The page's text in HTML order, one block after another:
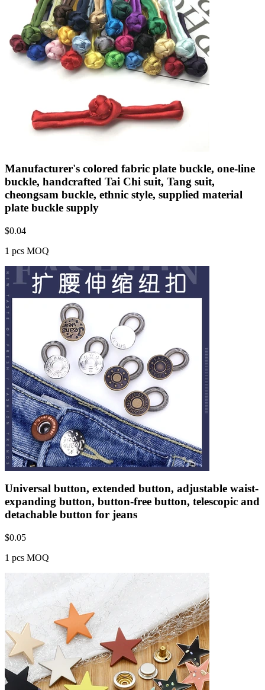
Manufacturer's colored fabric plate buckle, one-line
buckle, handcrafted Tai Chi suit, Tang suit,
cheongsam buckle, ethnic style, supplied material
plate buckle supply
$0.04
1 pcs MOQ
Universal button, extended button, adjustable waist-
expanding button, button-free button, telescopic and
detachable button for jeans
$0.05
1 pcs MOQ